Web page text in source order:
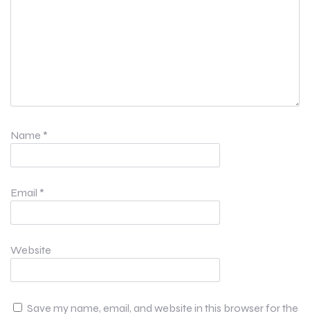
Name *
Email *
Website
Save my name, email, and website in this browser for the